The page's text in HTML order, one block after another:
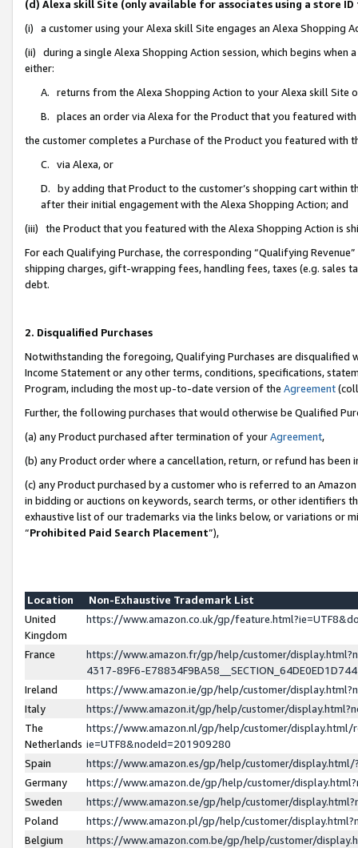
(d) Alexa skill Site (only available for associates using a store
(i) a customer using your Alexa skill Site engages an Alexa Shopping
(ii) during a single Alexa Shopping Action session, which begins when
either:
A. returns from the Alexa Shopping Action to your Alexa skill Site
B. places an order via Alexa for the Product that you featured with
the customer completes a Purchase of the Product you featured with
C. via Alexa, or
D. by adding that Product to the customer’s shopping cart within
after their initial engagement with the Alexa Shopping Action; and
(iii) the Product that you featured with the Alexa Shopping Action is
For each Qualifying Purchase, the corresponding “Qualifying
shipping charges, gift-wrapping fees, handling fees, taxes (e.g. sales
debt.
2. Disqualified Purchases
Notwithstanding the foregoing, Qualifying Purchases are disqualified
Income Statement or any other terms, conditions, specifications,
Program, including the most up-to-date version of the Agreement
Further, the following purchases that would otherwise be Qualified
(a) any Product purchased after termination of yourAgreement,
(b) any Product order where a cancellation, return, or refund has been
(c) any Product purchased by a customer who is referred to an
in bidding or auctions on keywords, search terms, or other identifiers
exhaustive list of our trademarks via the links below, or variations or
“Prohibited Paid Search Placement”),
Location
Non-Exhaustive Trademark List
United
Kingdom
https://www.amazon.co.uk/gp/
France
https://www.amazon.fr/gp/help/customer/
4317-89F6-
Ireland
https://www.amazon.ie/gp/help/customer/
Italy
https://www.amazon.it/gp/help/customer/
The
Netherlands
https://www.amazon.nl/gp/help/customer/display.html/
ie=UTF8&nodeId=201909280
Spain
https://www.amazon.es/gp/help/customer/
Germany
https://www.amazon.de/gp/help/customer/
Sweden
https://www.amazon.se/gp/help/customer/
Poland
https://www.amazon.pl/gp/help/customer/
Belgium
https://www.amazon.com.be/gp/help/customer/